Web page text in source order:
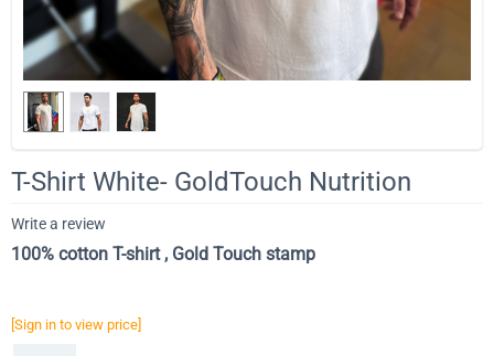
T-Shirt White- GoldTouch Nutrition
Write a review
100% cotton T-shirt , Gold Touch stamp
[Sign in to view price]